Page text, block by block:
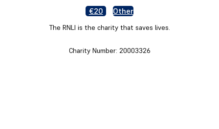
€20
Other
The RNLI is the charity that saves lives.
Charity Number: 20003326